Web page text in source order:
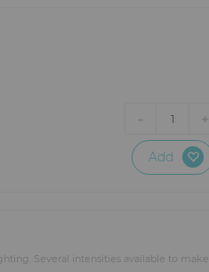
- 1 +
Add
Several intensities available to make